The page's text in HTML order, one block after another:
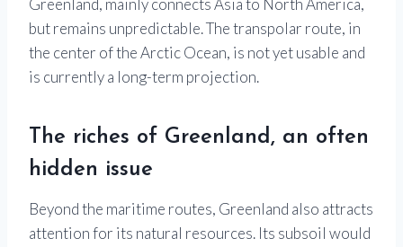
but remains unpredictable. The transpolar route, in
the center of the Arctic Ocean, is not yet usable and
is currently a long-term projection.
The riches of Greenland, an often
hidden issue
Beyond the maritime routes, Greenland also attracts
attention for its natural resources. Its subsoil would